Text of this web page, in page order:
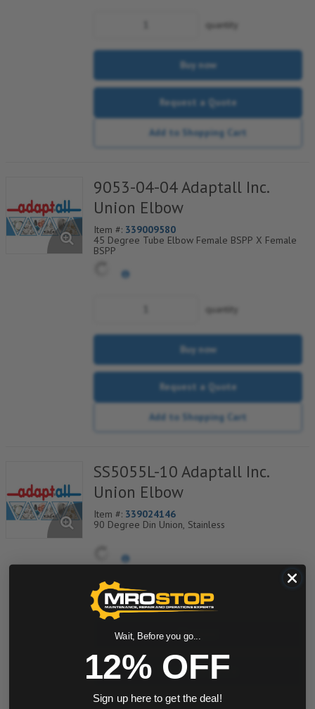
quantity
Buy now
Request a Quote
Add to Shopping Cart
9053-04-04 Adaptall Inc.
Union Elbow
Item #: 339009580
45 Degree Tube Elbow Female BSPP X Female
BSPP
quantity
Buy now
Request a Quote
Add to Shopping Cart
SS5055L-10 Adaptall Inc.
Union Elbow
Item #: 339024146
90 Degree Din Union, Stainless
quantity
Buy now
Request a Quote
Add to Shopping Cart
Wait, Before you go...
12% OFF
Sign up here to get the deal!